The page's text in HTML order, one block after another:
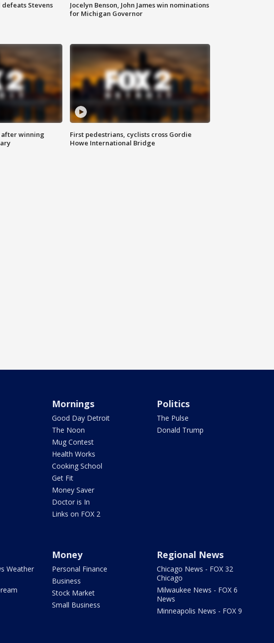
Stevens
Jocelyn Benson, John James win nominations
for Michigan Governor
after winning
First pedestrians, cyclists cross Gordie
Howe International Bridge
Mornings
Good Day Detroit
The Noon
Mug Contest
Health Works
Cooking School
Get Fit
Money Saver
Doctor is In
Links on FOX 2
Politics
The Pulse
Donald Trump
Weather
Money
Personal Finance
Business
Stock Market
Small Business
Regional News
Chicago News - FOX 32
Chicago
Milwaukee News - FOX 6
News
Minneapolis News - FOX 9